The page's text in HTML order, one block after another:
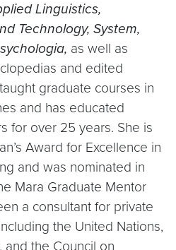
Linguistics,
Technology, System,
as well as
and edited
graduate courses in
and has educated
for over 25 years. She is
Award for Excellence in
and was nominated in
Mara Graduate Mentor
a consultant for private
the United Nations,
and the Council on